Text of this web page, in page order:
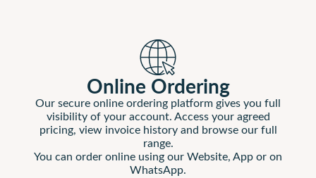
Online Ordering
Our secure online ordering platform gives you full
visibility of your account. Access your agreed
pricing, view invoice history and browse our full
range.
You can order online using our Website, App or on
WhatsApp.